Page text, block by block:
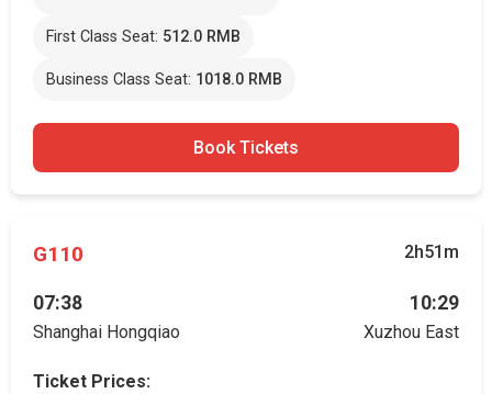
First Class Seat: 512.0 RMB
Business Class Seat: 1018.0 RMB
Book Tickets
G110 2h51m
07:38
Shanghai Hongqiao
10:29
Xuzhou East
Ticket Prices: